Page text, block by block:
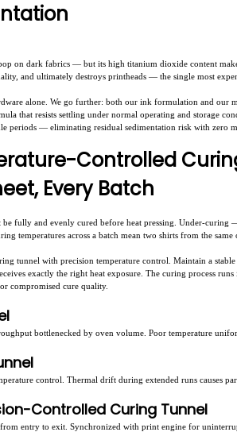
on dark fabrics — but its high titanium dioxide content
and ultimately destroys printheads — the single most
alone. We go further: both our ink formulation and our
that resists settling under normal operating and storage
periods — eliminating residual sedimentation risk with zero
Controlled
Every Batch
fully and evenly cured before heat pressing. Under-
temperatures across a batch mean two shirts from the
tunnel with precision temperature control. Maintain a
exactly the right heat exposure. The curing process
compromised cure quality.
bottlenecked by oven volume. Poor temperature
control. Thermal drift during extended runs causes
Controlled Curing Tunnel
entry to exit. Synchronized with print engine for